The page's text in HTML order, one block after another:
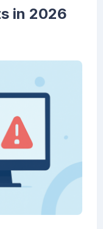
in 2026